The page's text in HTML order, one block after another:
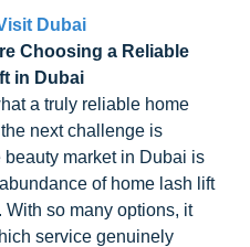
Dubai
Choosing a Reliable
in Dubai
a truly reliable home
next challenge is
market in Dubai is
of home lash lift
so many options, it
service genuinely